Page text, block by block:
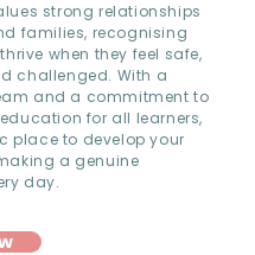
strong relationships
families, recognising
when they feel safe,
challenged. With a
and a commitment to
for all learners,
place to develop your
a genuine
day.